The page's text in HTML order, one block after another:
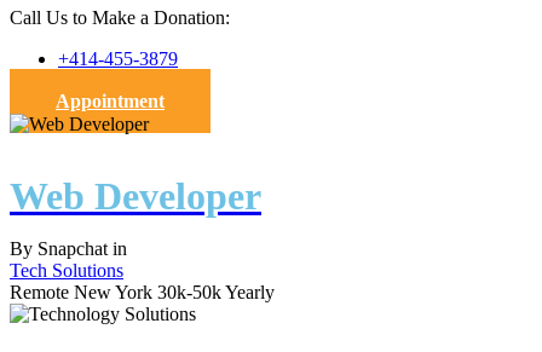
Call Us to Make a Donation:
+414-455-3879
Appointment
Web Developer
By Snapchat in
Tech Solutions
Remote New York 30k-50k Yearly